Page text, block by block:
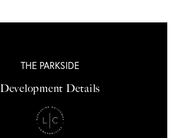
THE PARKSIDE
Development Details